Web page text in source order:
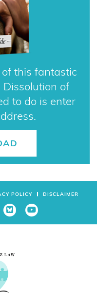
this fantastic
of
to do is enter
POLICY
601